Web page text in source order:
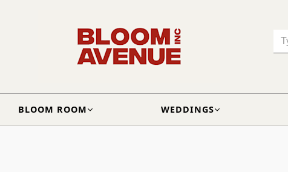
BLOOM ROOM WEDDINGS